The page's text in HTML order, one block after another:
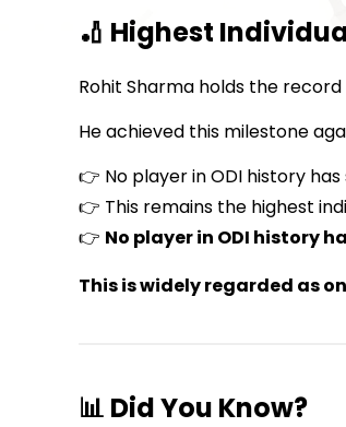
🏏 Highest
Rohit Sharma holds the
He achieved this milestone
👉 No player in ODI history
👉 This remains the highest
👉 No player in ODI history
This is widely regarded as
📊 Did You Know?